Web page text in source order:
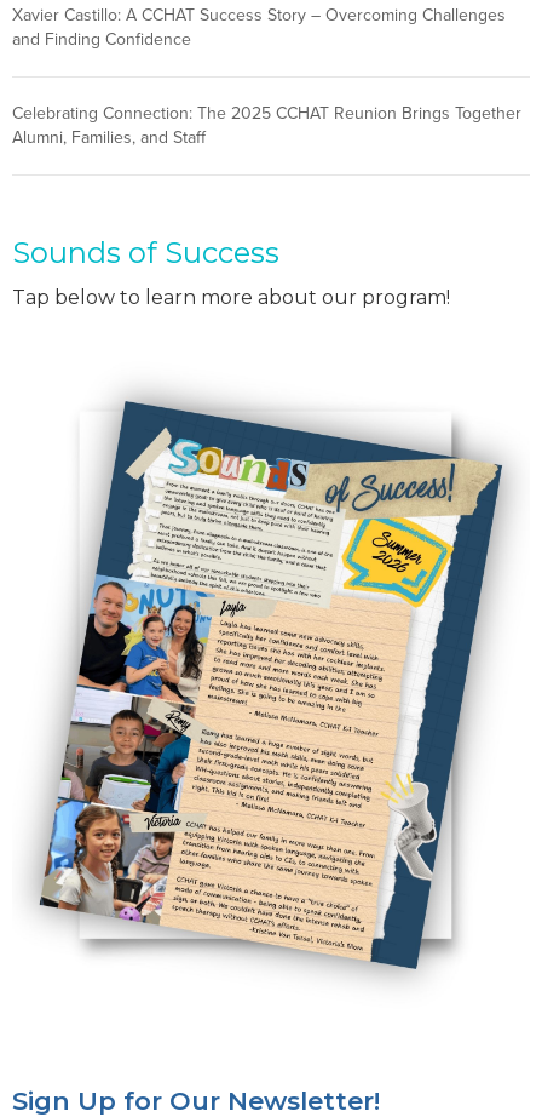
Xavier Castillo: A CCHAT Success Story – Overcoming Challenges
and Finding Confidence
Celebrating Connection: The 2025 CCHAT Reunion Brings Together
Alumni, Families, and Staff
Sounds of Success
Tap below to learn more about our program!
Sign Up for Our Newsletter!